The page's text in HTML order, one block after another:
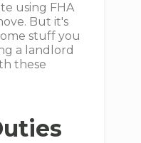
using FHA
But it's
stuff you
a landlord
these